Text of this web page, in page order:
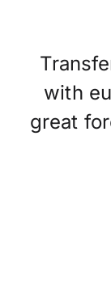
with
great